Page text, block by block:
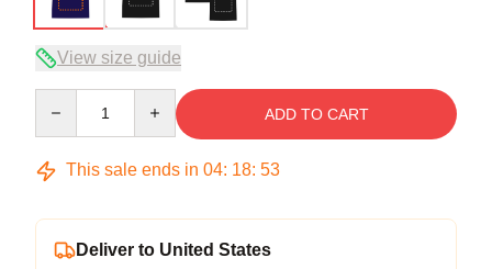
View size guide
ADD TO CART
This sale ends in 04: 18: 53
Deliver to United States